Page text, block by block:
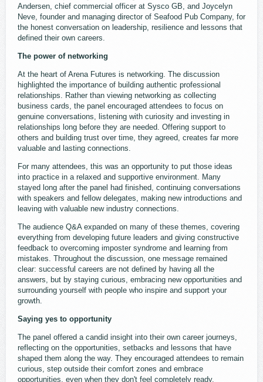
Andersen, chief commercial officer at Sysco GB, and Joycelyn
Neve, founder and managing director of Seafood Pub Company, for
the honest conversation on leadership, resilience and lessons that
defined their own careers.
The power of networking
At the heart of Arena Futures is networking. The discussion
highlighted the importance of building authentic professional
relationships. Rather than viewing networking as collecting
business cards, the panel encouraged attendees to focus on
genuine conversations, listening with curiosity and investing in
relationships long before they are needed. Offering support to
others and building trust over time, they agreed, creates far more
valuable and lasting connections.
For many attendees, this was an opportunity to put those ideas
into practice in a relaxed and supportive environment. Many
stayed long after the panel had finished, continuing conversations
with speakers and fellow delegates, making new introductions and
leaving with valuable new industry connections.
The audience Q&A expanded on many of these themes, covering
everything from developing future leaders and giving constructive
feedback to overcoming imposter syndrome and learning from
mistakes. Throughout the discussion, one message remained
clear: successful careers are not defined by having all the
answers, but by staying curious, embracing new opportunities and
surrounding yourself with people who inspire and support your
growth.
Saying yes to opportunity
The panel offered a candid insight into their own career journeys,
reflecting on the opportunities, setbacks and lessons that have
shaped them along the way. They encouraged attendees to remain
curious, step outside their comfort zones and embrace
opportunities, even when they don't feel completely ready.